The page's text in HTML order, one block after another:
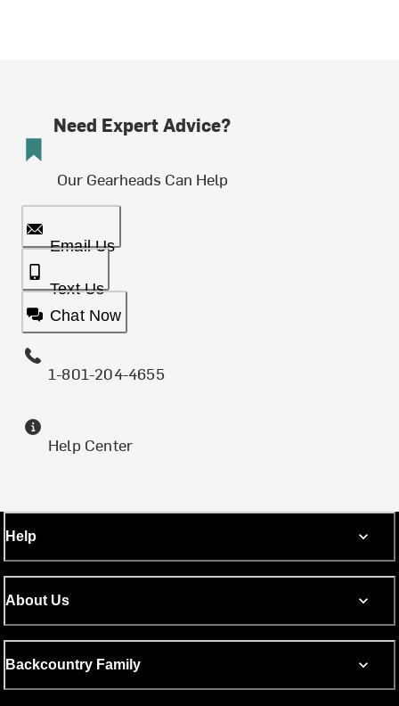
Need Expert Advice?
Our Gearheads Can Help
Email Us
Text Us
Chat Now
1-801-204-4655
Help Center
Help
About Us
Backcountry Family